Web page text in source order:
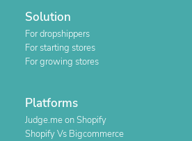
Solution
For dropshippers
For starting stores
For growing stores
Platforms
Judge.me on Shopify
Shopify Vs Bigcommerce